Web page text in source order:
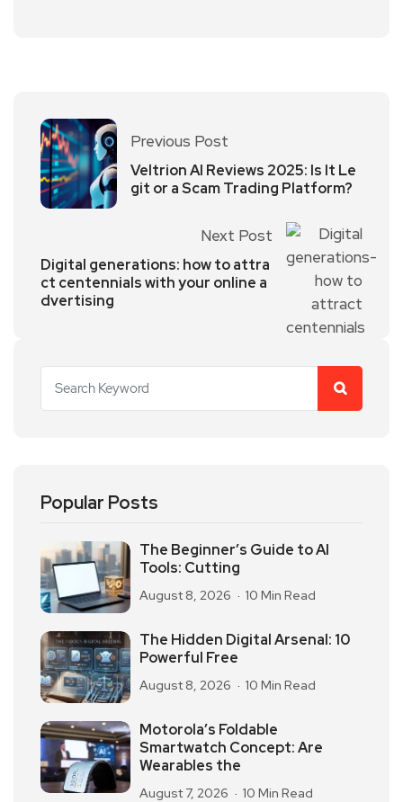
Previous Post
Veltrion AI Reviews 2025: Is It Le
git or a Scam Trading Platform?
Next Post
Digital generations: how to attra
ct centennials with your online a
dvertising
Popular Posts
The Beginner’s Guide to AI
Tools: Cutting
August 8, 2026 10 Min Read
The Hidden Digital Arsenal: 10
Powerful Free
August 8, 2026 10 Min Read
Motorola’s Foldable
Smartwatch Concept: Are
Wearables the
August 7, 2026 10 Min Read